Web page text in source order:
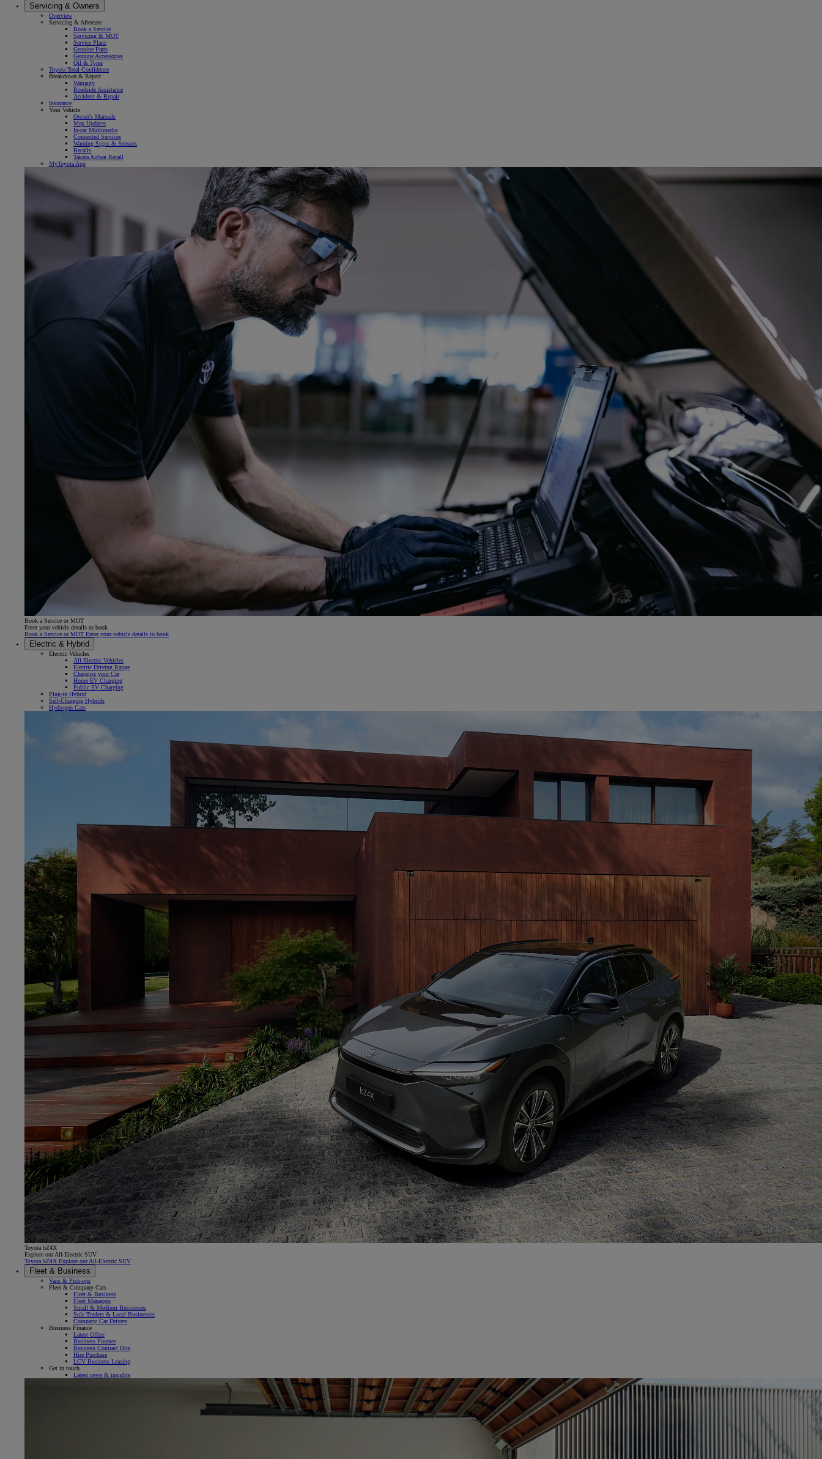
Servicing & Owners
Overview
Servicing & Aftercare
Book a Service
Servicing & MOT
Service Plans
Genuine Parts
Genuine Accessories
Oil & Tyres
Toyota Total Confidence
Breakdown & Repair
Warranty
Roadside Assistance
Accident & Repair
Insurance
Your Vehicle
Owner's Manuals
Map Updates
In-car Multimedia
Connected Services
Warning Signs & Sensors
Recalls
Takata Airbag Recall
MyToyota App
Book a Service or MOT
Enter your vehicle details to book
Book a Service or MOT Enter your vehicle details to book
Electric & Hybrid
Electric Vehicles
All-Electric Vehicles
Electric Driving Range
Charging your Car
Home EV Charging
Public EV Charging
Plug-in Hybrid
Self-Charging Hybrids
Hydrogen Cars
Toyota bZ4X
Explore our All-Electric SUV
Toyota bZ4X Explore our All-Electric SUV
Fleet & Business
Vans & Pick-ups
Fleet & Company Cars
Fleet & Business
Fleet Managers
Small & Medium Businesses
Sole Traders & Local Businesses
Company Car Drivers
Business Finance
Latest Offers
Business Finance
Business Contract Hire
Hire Purchase
LCV Business Leasing
Get in touch
Latest news & insights